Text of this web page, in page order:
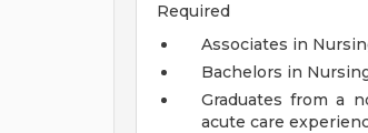
Required
Associates in
Bachelors in
Graduates from a
acute care